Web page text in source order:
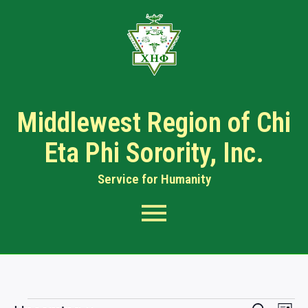
Middlewest Region of Chi
Eta Phi Sorority, Inc.
Service for Humanity​